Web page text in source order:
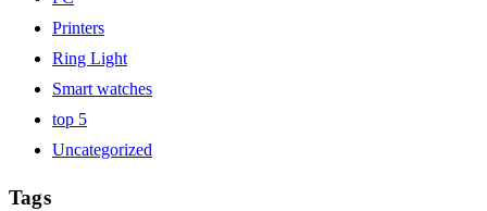
Printers
Ring Light
Smart watches
top 5
Uncategorized
Tags